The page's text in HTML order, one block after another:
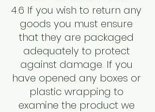
4.6 If you wish to return any
goods you must ensure
that they are packaged
adequately to protect
against damage. If you
have opened any boxes or
plastic wrapping to
examine the product we